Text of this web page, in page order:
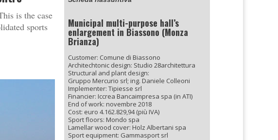
is the case
sports
Municipal multi-purpose hall’s
enlargement in Biassono (Monza
Brianza)
Customer: Comune di Biassono
Architechtonic design: Studio 28architettura
Structural and plant design:
Gruppo Mercurio srl; ing. Daniele Colleoni
Implementer: Tipiesse srl
Financier: Iccrea Bancaimpresa spa (in ATI)
End of work: novembre 2018
Cost: euro 4.162.829,94 (più IVA)
Sport floors: Mondo spa
Lamellar wood cover: Holz Albertani spa
Sport equipment: Gammasport srl